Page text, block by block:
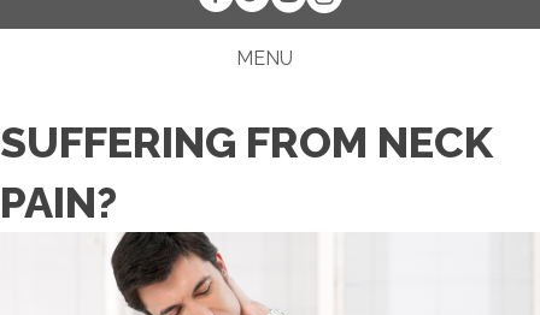
MENU
SUFFERING FROM NECK
PAIN?